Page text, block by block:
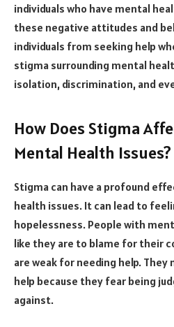
individuals who have mental
these negative attitudes and
individuals from seeking help
stigma surrounding mental
isolation, discrimination, and
How Does Stigma
Mental Health Issues?
Stigma can have a profound
health issues. It can lead to
hopelessness. People with
like they are to blame for their
are weak for needing help.
help because they fear being
against.